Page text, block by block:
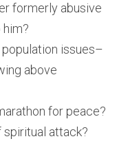
formerly abusive
issues–
above
for peace?
spiritual attack?